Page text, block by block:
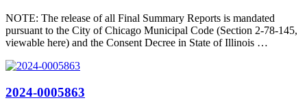
NOTE: The release of all Final Summary Reports is mandated
pursuant to the City of Chicago Municipal Code (Section 2-78-145,
viewable here) and the Consent Decree in State of Illinois …
2024-0005863